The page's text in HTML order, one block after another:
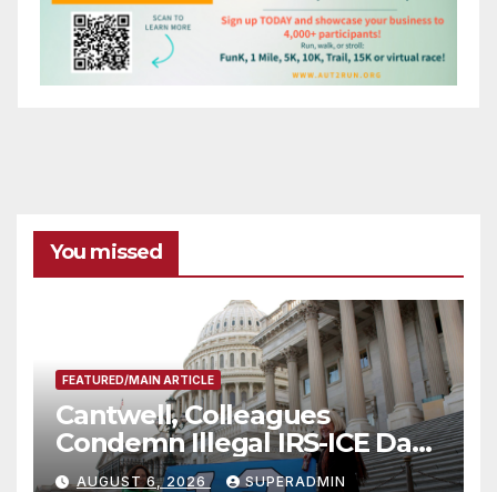
You missed
FEATURED/MAIN ARTICLE
Cantwell, Colleagues
Condemn Illegal IRS-ICE Data
Sharing
AUGUST 6, 2026 SUPERADMIN